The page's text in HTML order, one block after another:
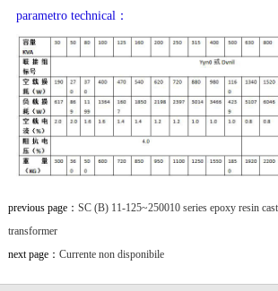
parametro technical：
previous page： SC (B) 11-125~250010 series epoxy resin
transformer
next page： Currente non disponibile